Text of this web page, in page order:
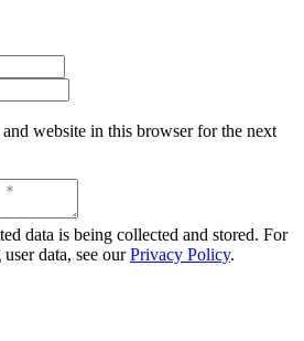
website in this browser for the next
data is being collected and stored. For
data, see ourPrivacy Policy.